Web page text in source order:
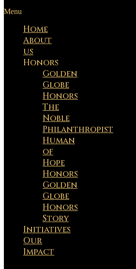
Menu
Home
About
us
Honors
Golden
Globe
Honors
The
Noble
Philanthropist
Human
of
Hope
Honors
Golden
Globe
Honors
Story
Initiatives
Our
Impact